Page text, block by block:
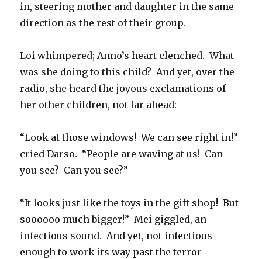
in, steering mother and daughter in the same
direction as the rest of their group.
Loi whimpered; Anno’s heart clenched. What
was she doing to this child? And yet, over the
radio, she heard the joyous exclamations of
her other children, not far ahead:
“Look at those windows! We can see right in!”
cried Darso. “People are waving at us! Can
you see? Can you see?”
“It looks just like the toys in the gift shop! But
soooooo much bigger!” Mei giggled, an
infectious sound. And yet, not infectious
enough to work its way past the terror